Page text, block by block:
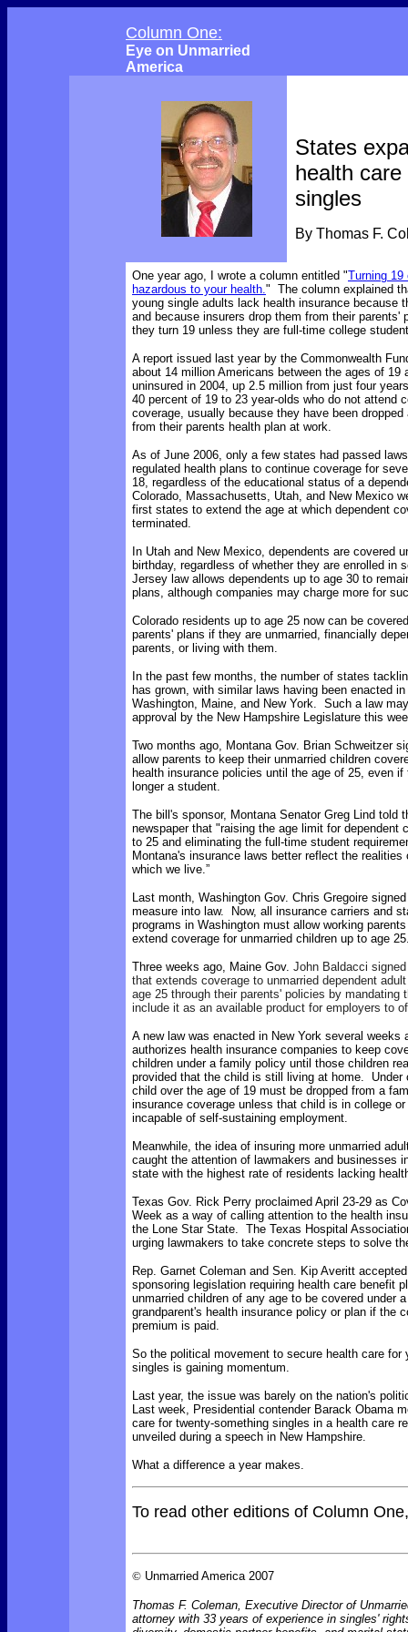
Column One:
Eye on Unmarried
America
States
health
singles
By Thomas F.
One year ago, I wrote a column entitled "Turning 19
hazardous to your health." The column explained
young single adults lack health insurance because
and because insurers drop them from their parents'
they turn 19 unless they are full-time college
A report issued last year by the Commonwealth
about 14 million Americans between the ages of 19
uninsured in 2004, up 2.5 million from just four
40 percent of 19 to 23 year-olds who do not attend
coverage, usually because they have been dropped
from their parents health plan at work.
As of June 2006, only a few states had passed
regulated health plans to continue coverage for
18, regardless of the educational status of a
Colorado, Massachusetts, Utah, and New Mexico
first states to extend the age at which dependent
terminated.
In Utah and New Mexico, dependents are covered
birthday, regardless of whether they are enrolled in
Jersey law allows dependents up to age 30 to
plans, although companies may charge more for
Colorado residents up to age 25 now can be
parents' plans if they are unmarried, financially
parents, or living with them.
In the past few months, the number of states
has grown, with similar laws having been enacted
Washington, Maine, and New York. Such a law
approval by the New Hampshire Legislature this
Two months ago, Montana Gov. Brian Schweitzer
allow parents to keep their unmarried children
health insurance policies until the age of 25, even
longer a student.
The bill's sponsor, Montana Senator Greg Lind told
newspaper that "raising the age limit for dependent
to 25 and eliminating the full-time student
Montana's insurance laws better reflect the realities
which we live.”
Last month, Washington Gov. Chris Gregoire
measure into law. Now, all insurance carriers and
programs in Washington must allow working
extend coverage for unmarried children up to age
Three weeks ago, Maine Gov. John Baldacci
that extends coverage to unmarried dependent
age 25 through their parents' policies by mandating
include it as an available product for employers to
A new law was enacted in New York several weeks
authorizes health insurance companies to keep
children under a family policy until those children
provided that the child is still living at home. Under
child over the age of 19 must be dropped from a
insurance coverage unless that child is in college
incapable of self-sustaining employment.
Meanwhile, the idea of insuring more unmarried
caught the attention of lawmakers and businesses
state with the highest rate of residents lacking
Texas Gov. Rick Perry proclaimed April 23-29 as
Week as a way of calling attention to the health
the Lone Star State. The Texas Hospital
urging lawmakers to take concrete steps to solve
Rep. Garnet Coleman and Sen. Kip Averitt
sponsoring legislation requiring health care benefit
unmarried children of any age to be covered under
grandparent's health insurance policy or plan if the
premium is paid.
So the political movement to secure health care for
singles is gaining momentum.
Last year, the issue was barely on the nation's
Last week, Presidential contender Barack Obama
care for twenty-something singles in a health care
unveiled during a speech in New Hampshire.
What a difference a year makes.
To read other editions of Column
© Unmarried America 2007
Thomas F. Coleman, Executive Director of
attorney with 33 years of experience in singles'